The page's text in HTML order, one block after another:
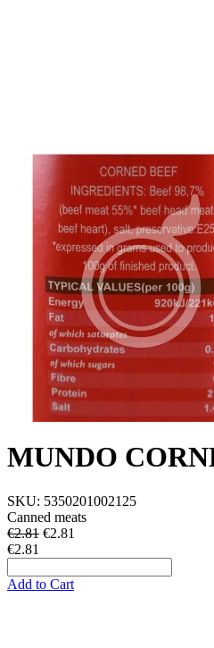
MUNDO
SKU: 5350201002125
Canned meats
€2.81 €2.81
€2.81
Add to Cart